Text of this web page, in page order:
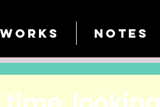
WORKS NOTES